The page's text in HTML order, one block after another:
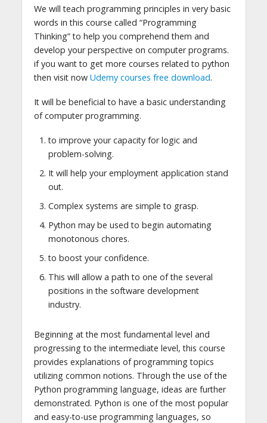
We will teach programming principles in very basic
words in this course called “Programming
Thinking” to help you comprehend them and
develop your perspective on computer programs.
if you want to get more courses related to python
then visit now Udemy courses free download.
It will be beneficial to have a basic understanding
of computer programming.
to improve your capacity for logic and
problem-solving.
It will help your employment application stand
out.
Complex systems are simple to grasp.
Python may be used to begin automating
monotonous chores.
to boost your confidence.
This will allow a path to one of the several
positions in the software development
industry.
Beginning at the most fundamental level and
progressing to the intermediate level, this course
provides explanations of programming topics
utilizing common notions. Through the use of the
Python programming language, ideas are further
demonstrated. Python is one of the most popular
and easy-to-use programming languages, so